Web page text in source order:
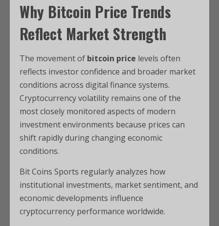
Why Bitcoin Price Trends
Reflect Market Strength
The movement of bitcoin price levels often
reflects investor confidence and broader market
conditions across digital finance systems.
Cryptocurrency volatility remains one of the
most closely monitored aspects of modern
investment environments because prices can
shift rapidly during changing economic
conditions.
Bit Coins Sports regularly analyzes how
institutional investments, market sentiment, and
economic developments influence
cryptocurrency performance worldwide.